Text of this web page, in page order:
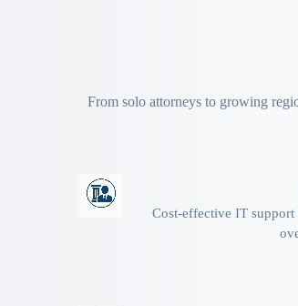
From solo attorneys to growing
Cost-effective IT